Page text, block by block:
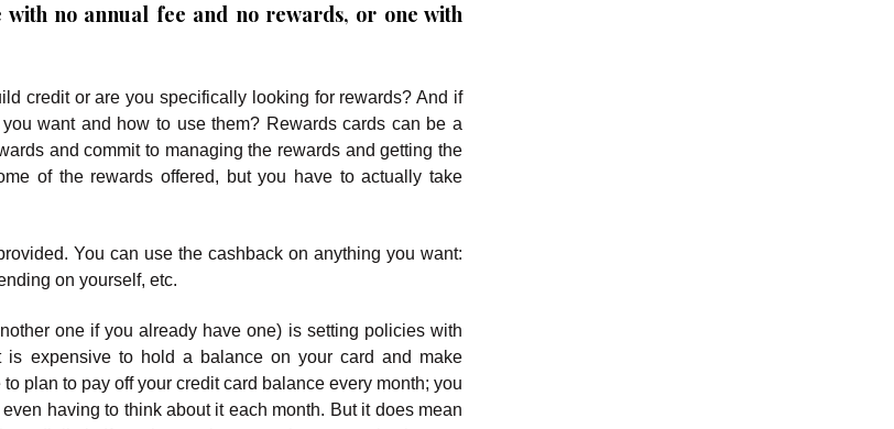
no annual fee and no rewards, or one with
credit or are you specifically looking for rewards? And if
want and how to use them? Rewards cards can be a
and commit to managing the rewards and getting the
of the rewards offered, but you have to actually take
You can use the cashback on anything you want:
on yourself, etc.
one if you already have one) is setting policies with
expensive to hold a balance on your card and make
plan to pay off your credit card balance every month; you
having to think about it each month. But it does mean